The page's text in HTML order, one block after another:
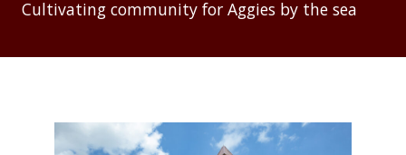
Cultivating community for Aggies by the sea